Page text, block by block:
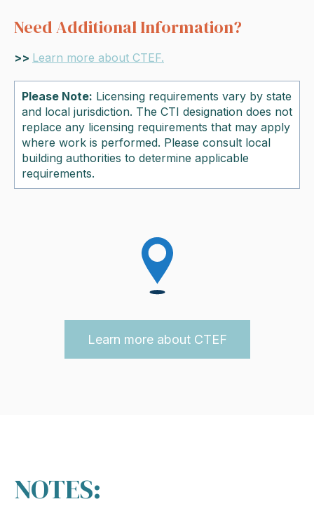
Need Additional Information?
>> Learn more about CTEF.
Please Note: Licensing requirements vary by state
and local jurisdiction. The CTI designation does not
replace any licensing requirements that may apply
where work is performed. Please consult local
building authorities to determine applicable
requirements.
Learn more about CTEF
NOTES: